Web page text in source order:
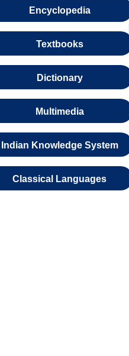
Encyclopedia
Textbooks
Dictionary
Multimedia
Indian Knowledge System
Classical Languages